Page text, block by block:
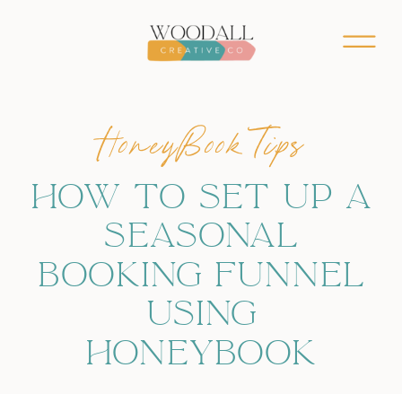
HoneyBook Tips
HOW TO SET UP A
SEASONAL
BOOKING FUNNEL
USING
HONEYBOOK